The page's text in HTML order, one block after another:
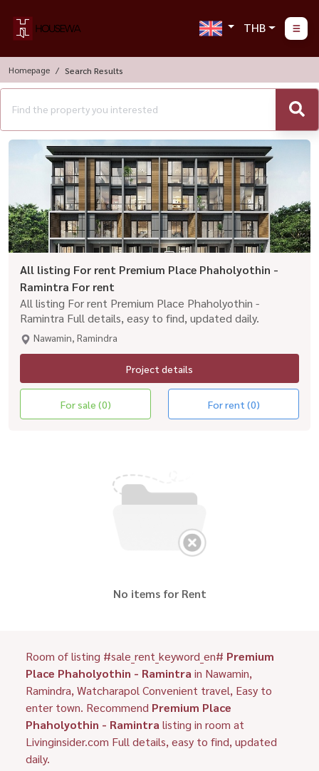
THB
Homepage Search Results
All listing For rent Premium Place Phaholyothin -
Ramintra For rent
All listing For rent Premium Place Phaholyothin -
Ramintra Full details, easy to find, updated daily.
Nawamin, Ramindra
Project details
For sale (0) For rent (0)
No items for Rent
Room of listing #sale_rent_keyword_en# Premium
Place Phaholyothin - Ramintrain Nawamin,
Ramindra, Watcharapol Convenient travel, Easy to
enter town. Recommend Premium Place
Phaholyothin - Ramintralisting in room at
Livinginsider.com Full details, easy to find, updated
daily.